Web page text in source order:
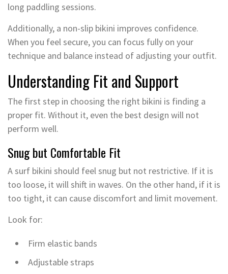
long paddling sessions.
Additionally, a non-slip bikini improves confidence.
When you feel secure, you can focus fully on your
technique and balance instead of adjusting your outfit.
Understanding Fit and Support
The first step in choosing the right bikini is finding a
proper fit. Without it, even the best design will not
perform well.
Snug but Comfortable Fit
A surf bikini should feel snug but not restrictive. If it is
too loose, it will shift in waves. On the other hand, if it is
too tight, it can cause discomfort and limit movement.
Look for:
Firm elastic bands
Adjustable straps